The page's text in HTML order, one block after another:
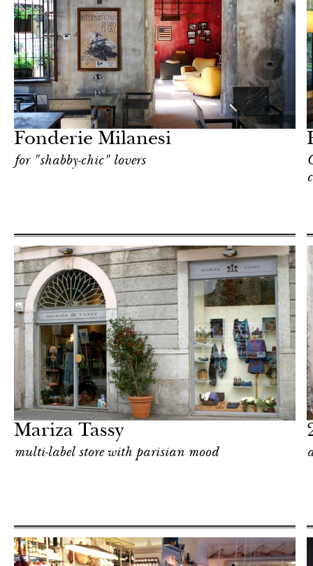
Fonderie Milanesi
for "shabby-chic" lovers
Mariza Tassy
multi-label store with parisian mood